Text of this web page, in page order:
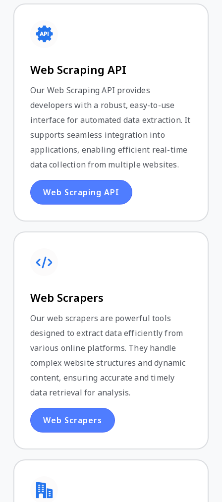
Web Scraping API
Our Web Scraping API provides
developers with a robust, easy-to-use
interface for automated data extraction. It
supports seamless integration into
applications, enabling efficient real-time
data collection from multiple websites.
Web Scraping API
Web Scrapers
Our web scrapers are powerful tools
designed to extract data efficiently from
various online platforms. They handle
complex website structures and dynamic
content, ensuring accurate and timely
data retrieval for analysis.
Web Scrapers